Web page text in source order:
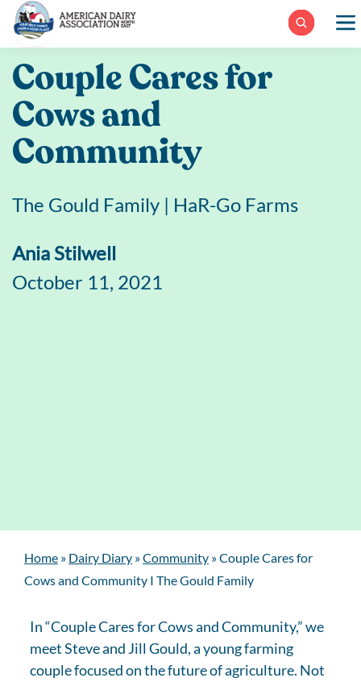
Skip
Couple Cares for
Cows and
Community
The Gould Family | HaR-Go Farms
Ania Stilwell
October 11, 2021
Home » Dairy Diary »Community »Couple Cares for
Cows and Community I The Gould Family
In “Couple Cares for Cows and Community,” we
meet Steve and Jill Gould, a young farming
couple focused on the future of agriculture. Not